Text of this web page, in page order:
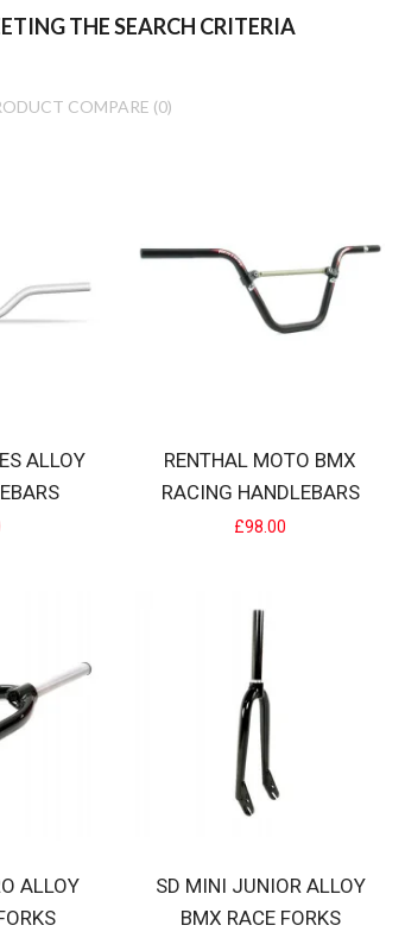
THE SEARCH CRITERIA
COMPARE (0)
GT Speed series alloy
RENTHAL MOTO BMX
S&M RACING ALLOY BMX
£54.99
ALLOY
RENTHAL MOTO BMX
RACING HANDLEBARS
£98.00
ALLOY
SD MINI JUNIOR ALLOY
BMX RACE FORKS